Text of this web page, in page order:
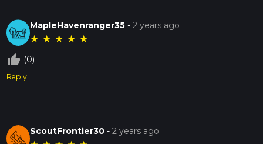
MapleHavenranger35 -2 years ago
★ ★ ★ ★ ★
thumb_up_off_alt (0)
Reply
ScoutFrontier30 -2 years ago